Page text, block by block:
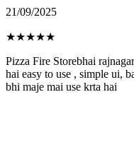
21/09/2025
★★★★★
Pizza Fire Storebhai
hai easy to use , simple ui,
bhi maje mai use krta hai